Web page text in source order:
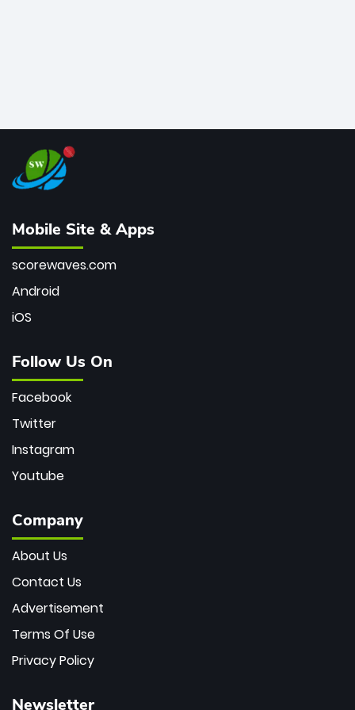
Mobile Site & Apps
scorewaves.com
Android
iOS
Follow Us On
Facebook
Twitter
Instagram
Youtube
Company
About Us
Contact Us
Advertisement
Terms Of Use
Privacy Policy
Newsletter